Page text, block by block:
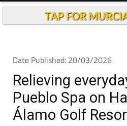
TAP FOR
Date Published: 20/03/2026
Relieving
Pueblo Spa on
Álamo Golf